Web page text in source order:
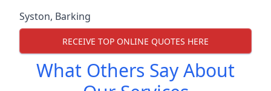
Syston, Barking
RECEIVE TOP ONLINE QUOTES HERE
What Others Say About